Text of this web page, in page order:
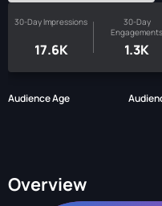
30-Day Impressions
17.6K
30-Day
Engagements
1.3K
Audience Age
Overview